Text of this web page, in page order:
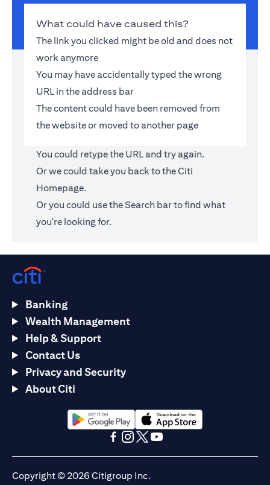
What could have caused this?
The link you clicked might be old and does not
work anymore
You may have accidentally typed the wrong
URL in the address bar
The content could have been removed from
the website or moved to another page
You could retype the URL and try again.
Or we could take you back to theCiti
Homepage.
Or you could use the Search bar to find what
you're looking for.
Banking
Wealth Management
Help & Support
Contact Us
Privacy and Security
About Citi
opens in a new tabopens in a new tab
Copyright © 2026 Citigroup Inc.